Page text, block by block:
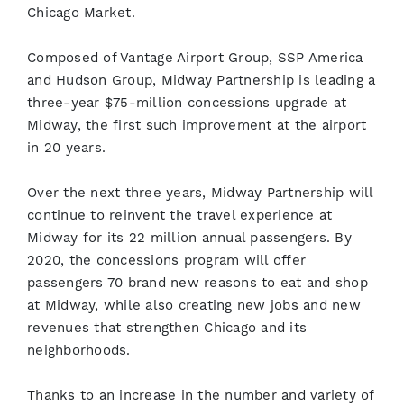
Chicago Market.
Composed of Vantage Airport Group, SSP America
and Hudson Group, Midway Partnership is leading a
three-year $75-million concessions upgrade at
Midway, the first such improvement at the airport
in 20 years.
Over the next three years, Midway Partnership will
continue to reinvent the travel experience at
Midway for its 22 million annual passengers. By
2020, the concessions program will offer
passengers 70 brand new reasons to eat and shop
at Midway, while also creating new jobs and new
revenues that strengthen Chicago and its
neighborhoods.
Thanks to an increase in the number and variety of